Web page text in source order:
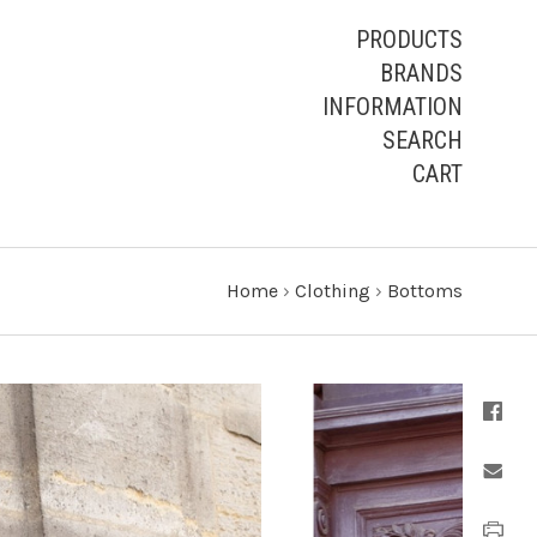
PRODUCTS
BRANDS
INFORMATION
SEARCH
CART
Home › Clothing › Bottoms